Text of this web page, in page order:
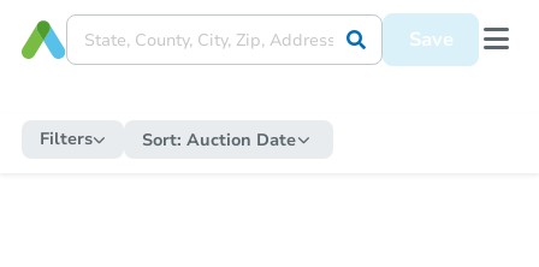
Save
Filters Sort: Auction Date